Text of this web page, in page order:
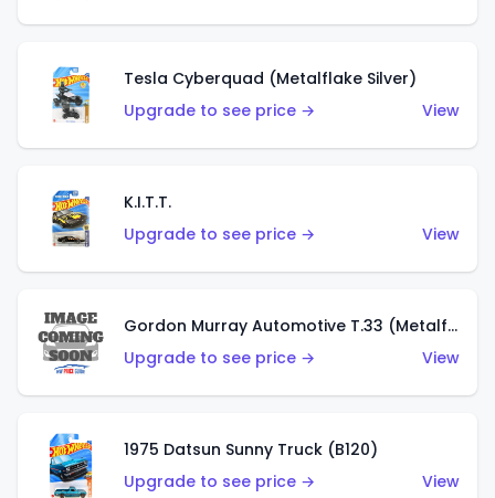
Tesla Cyberquad (Metalflake Silver)
Upgrade to see price →
View
K.I.T.T.
Upgrade to see price →
View
Gordon Murray Automotive T.33 (Metalflake Silver)
Upgrade to see price →
View
1975 Datsun Sunny Truck (B120)
Upgrade to see price →
View